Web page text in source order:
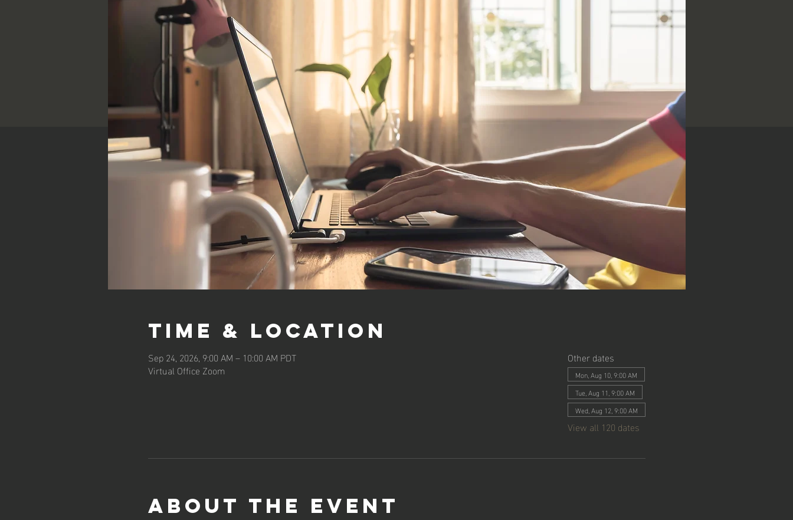
Time & Location
Sep 24, 2026, 9:00 AM – 10:00 AM PDT
Virtual Office Zoom
Other dates
Mon, Aug 10, 9:00 AM
Tue, Aug 11, 9:00 AM
Wed, Aug 12, 9:00 AM
View all 120 dates
About the event